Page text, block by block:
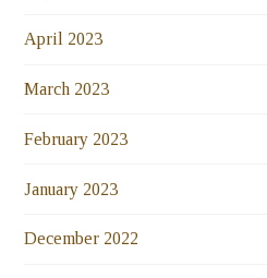
April 2023
March 2023
February 2023
January 2023
December 2022